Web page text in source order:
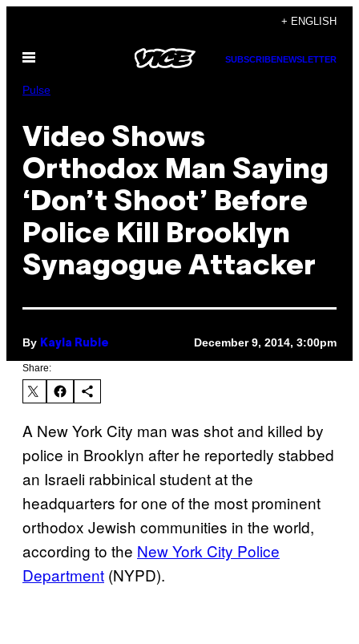
content
+ ENGLISH
Open
SUBSCRIBENEWSLETTER
Pulse
Video Shows
Orthodox Man Saying
‘Don’t Shoot’ Before
Police Kill Brooklyn
Synagogue Attacker
By Kayla Ruble December 9, 2014, 3:00pm
Share:
A New York City man was shot and killed by
police in Brooklyn after he reportedly stabbed
an Israeli rabbinical student at the
headquarters for one of the most prominent
orthodox Jewish communities in the world,
according to the New York City Police
Department (NYPD).